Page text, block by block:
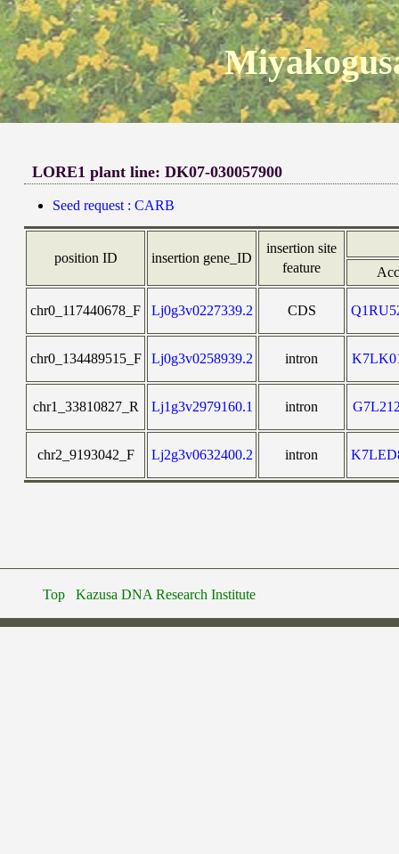
LORE1 plant line: DK07-030057900
Seed request : CARB
position ID insertion gene_ID
insertion site
feature
chr0_117440678_F Lj0g3v0227339.2 CDS
chr0_134489515_F Lj0g3v0258939.2 intron
chr1_33810827_R Lj1g3v2979160.1 intron
chr2_9193042_F Lj2g3v0632400.2 intron
Top Kazusa DNA Research Institute